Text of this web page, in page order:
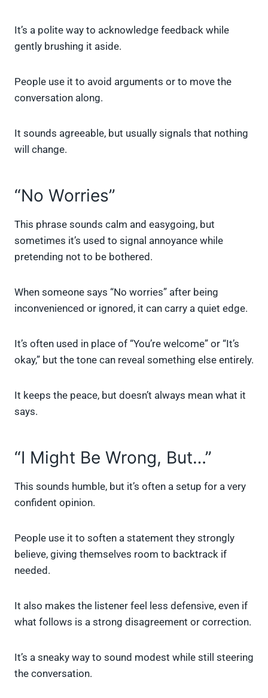
It’s a polite way to acknowledge feedback while
gently brushing it aside.
People use it to avoid arguments or to move the
conversation along.
It sounds agreeable, but usually signals that nothing
will change.
“No Worries”
This phrase sounds calm and easygoing, but
sometimes it’s used to signal annoyance while
pretending not to be bothered.
When someone says “No worries” after being
inconvenienced or ignored, it can carry a quiet edge.
It’s often used in place of “You’re welcome” or “It’s
okay,” but the tone can reveal something else entirely.
It keeps the peace, but doesn’t always mean what it
says.
“I Might Be Wrong, But…”
This sounds humble, but it’s often a setup for a very
confident opinion.
People use it to soften a statement they strongly
believe, giving themselves room to backtrack if
needed.
It also makes the listener feel less defensive, even if
what follows is a strong disagreement or correction.
It’s a sneaky way to sound modest while still steering
the conversation.